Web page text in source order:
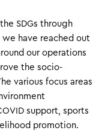
SDGs through
have reached out
our operations
the socio-
various focus areas
support, sports
promotion.